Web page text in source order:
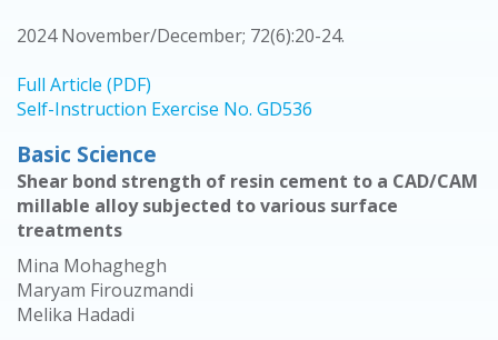
2024 November/December; 72(6):20-24.
Full Article (PDF)
Self-Instruction Exercise No. GD536
Basic Science
Shear bond strength of resin cement to a CAD/CAM
millable alloy subjected to various surface
treatments
Mina Mohaghegh
Maryam Firouzmandi
Melika Hadadi